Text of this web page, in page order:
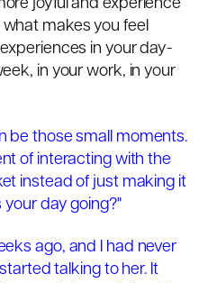
joyful and experience
makes you feel
in your day-
in your work, in your
be those small moments.
of interacting with the
instead of just making it
your day going?"
ago, and I had never
talking to her. It